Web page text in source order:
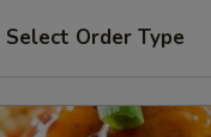
Select Order Type